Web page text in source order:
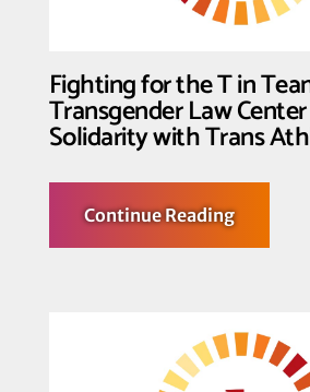
Win
Fighting for the T in
Transgender Law
Solidarity with Trans
Continue Readingabout
Fighting
for
Law
Center